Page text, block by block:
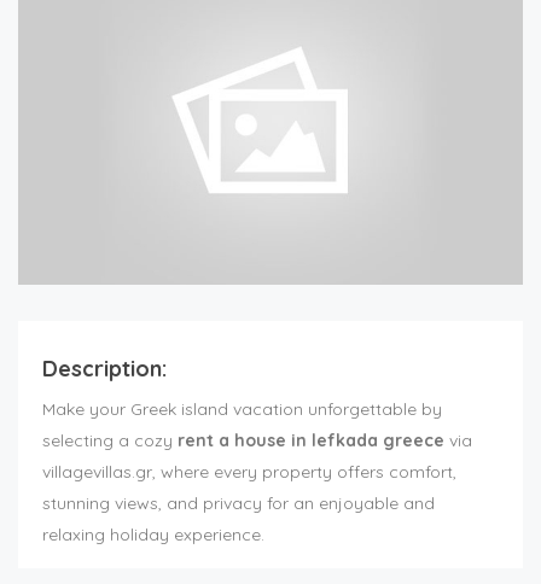
Description:
Make your Greek island vacation unforgettable by
selecting a cozy rent a house in lefkada greece via
villagevillas.gr, where every property offers comfort,
stunning views, and privacy for an enjoyable and
relaxing holiday experience.